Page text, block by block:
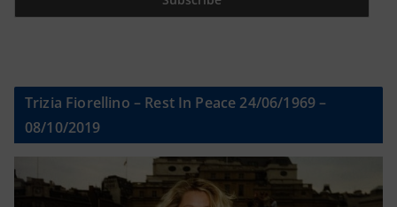
Trizia Fiorellino – Rest In Peace 24/06/1969 –
08/10/2019